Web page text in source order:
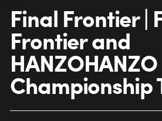
Final Frontier |
Frontier and
HANZOHANZO
Championship